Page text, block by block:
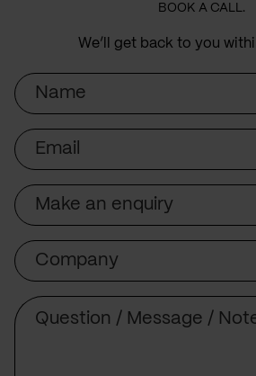
BOOK A CALL.
We’ll get back to you
Name
Email
Subject
Company